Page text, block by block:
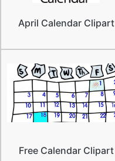
April Calendar Clipart
Free Calendar Clipart